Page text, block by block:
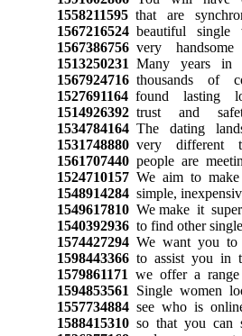
1558211595that are
1567216524beautiful single
1567386756very
1513250231 Many years in
1567924716thousands of
1527691164found lasting
1514926392trust and
1534784164The dating
1531748880very different
1561707440people are
1524710157We aim to make
1548914284simple,
1549617810We make it
1540392936to find other
1574427294We want you to
1598443366to assist you in
1579861171 we offer a
1594853561 Single women
1557734884see who is
1588415310so that you can